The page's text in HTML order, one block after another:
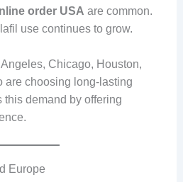
order USA are common.
use continues to grow.
Chicago, Houston,
are choosing long-lasting
this demand by offering
Europe